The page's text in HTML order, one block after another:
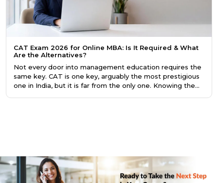
CAT Exam 2026 for Online MBA: Is It Required & What
Are the Alternatives?
Not every door into management education requires the
same key. CAT is one key, arguably the most prestigious
one in India, but it is far from the only one. Knowing the